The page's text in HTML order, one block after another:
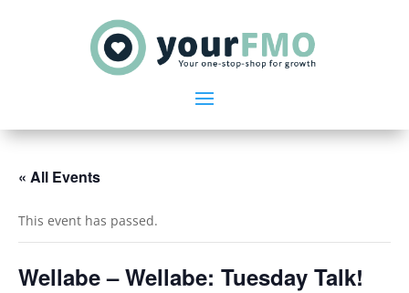
« All Events
This event has passed.
Wellabe – Wellabe: Tuesday Talk!